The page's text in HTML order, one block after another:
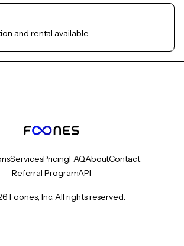
and rental available
ServicesPricingFAQAboutContact
Referral ProgramAPI
Foones, Inc. All rights reserved.